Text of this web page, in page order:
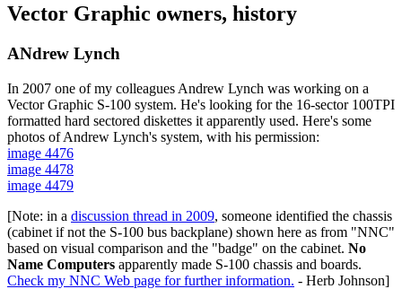
Vector Graphic owners, history
ANdrew Lynch
In 2007 one of my colleagues Andrew Lynch was working on a
Vector Graphic S-100 system. He's looking for the 16-sector 100TPI
formatted hard sectored diskettes it apparently used. Here's some
photos of Andrew Lynch's system, with his permission:
image 4476
image 4478
image 4479
[Note: in a discussion thread in 2009, someone identified the chassis
(cabinet if not the S-100 bus backplane) shown here as from "NNC"
based on visual comparison and the "badge" on the cabinet. No
Name Computers apparently made S-100 chassis and boards.
Check my NNC Web page for further information. - Herb Johnson]